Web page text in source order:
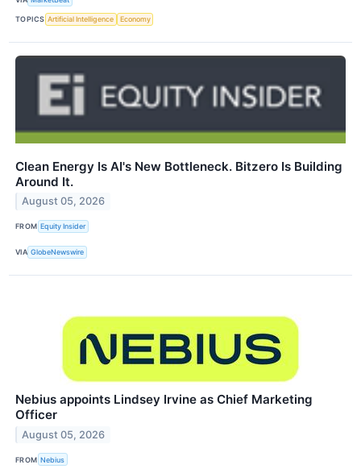
TOPICS Artificial Intelligence Economy
Clean Energy Is AI's New Bottleneck. Bitzero Is Building
Around It.
August 05, 2026
FROM Equity Insider
VIA GlobeNewswire
Nebius appoints Lindsey Irvine as Chief Marketing
Officer
August 05, 2026
FROM Nebius